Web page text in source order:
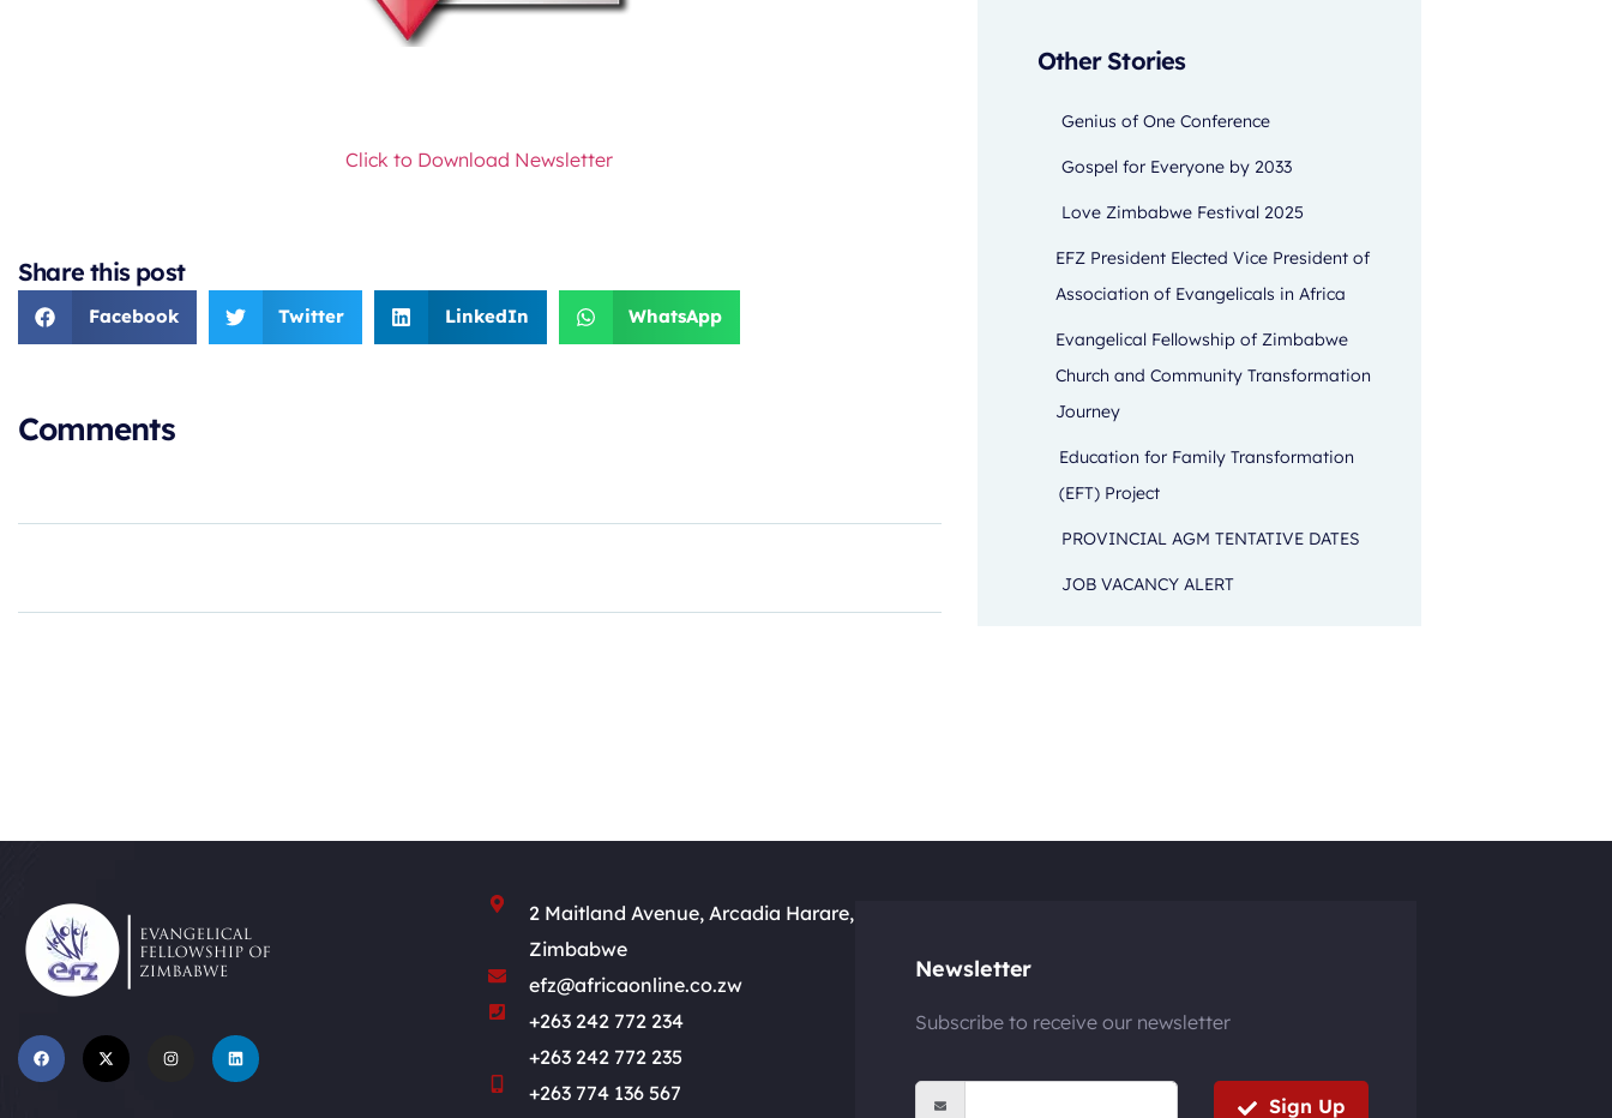
Click to Download Newsletter
Share this post
Facebook Twitter LinkedIn WhatsApp
Comments
Other Stories
Genius of One Conference
Gospel for Everyone by 2033
Love Zimbabwe Festival 2025
EFZ President Elected Vice President of
Association of Evangelicals in Africa
Evangelical Fellowship of Zimbabwe
Church and Community Transformation
Journey
Education for Family Transformation
(EFT) Project
PROVINCIAL AGM TENTATIVE DATES
JOB VACANCY ALERT
2 Maitland Avenue, Arcadia Harare,
Zimbabwe
efz@africaonline.co.zw
+263 242 772 234
+263 242 772 235
+263 774 136 567
Newsletter
Subscribe to receive our newsletter
Sign Up